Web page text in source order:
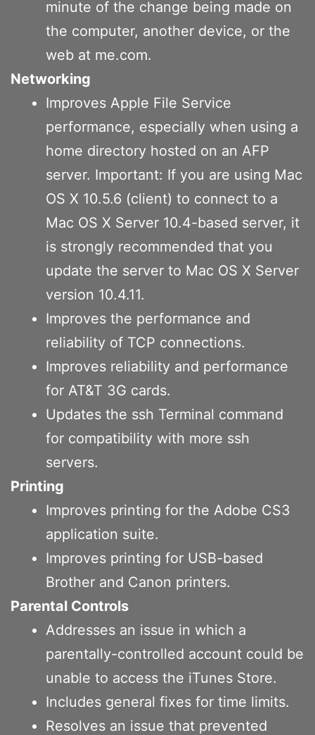
minute of the change being made on
the computer, another device, or the
web at me.com.
Networking
Improves Apple File Service
performance, especially when using a
home directory hosted on an AFP
server. Important: If you are using Mac
OS X 10.5.6 (client) to connect to a
Mac OS X Server 10.4-based server, it
is strongly recommended that you
update the server to Mac OS X Server
version 10.4.11.
Improves the performance and
reliability of TCP connections.
Improves reliability and performance
for AT&T 3G cards.
Updates the ssh Terminal command
for compatibility with more ssh
servers.
Printing
Improves printing for the Adobe CS3
application suite.
Improves printing for USB-based
Brother and Canon printers.
Parental Controls
Addresses an issue in which a
parentally-controlled account could be
unable to access the iTunes Store.
Includes general fixes for time limits.
Resolves an issue that prevented